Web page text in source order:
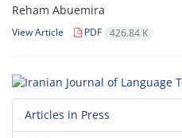
Reham Abuemira
View Article PDF 426.84 K
Articles in Press